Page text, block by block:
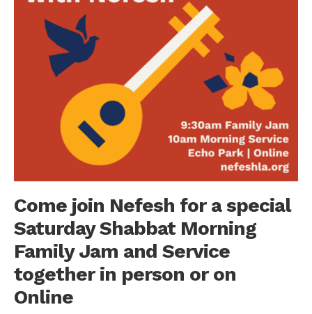
Come join Nefesh for a special
Saturday Shabbat Morning
Family Jam and Service
together in person or on
Online